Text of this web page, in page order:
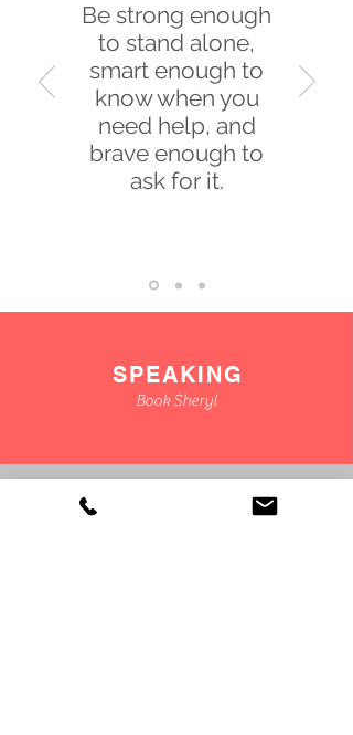
Be strong enough
to stand alone,
smart enough to
know when you
need help, and
brave enough to
ask for it.
SPEAKING
Book Sheryl